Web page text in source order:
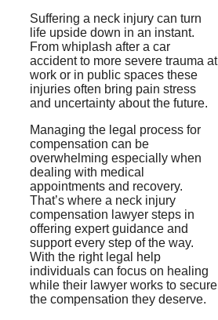
Suffering a neck injury can turn
life upside down in an instant.
From whiplash after a car
accident to more severe trauma at
work or in public spaces these
injuries often bring pain stress
and uncertainty about the future.
Managing the legal process for
compensation can be
overwhelming especially when
dealing with medical
appointments and recovery.
That’s where a neck injury
compensation lawyer steps in
offering expert guidance and
support every step of the way.
With the right legal help
individuals can focus on healing
while their lawyer works to secure
the compensation they deserve.